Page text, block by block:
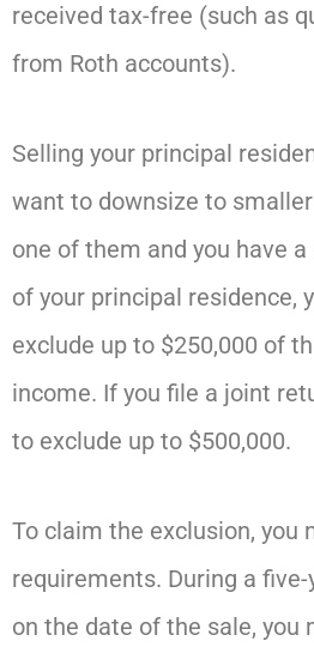
received tax-free (such as
from Roth accounts).
Selling your principal
want to downsize to smaller
one of them and you have
of your principal residence,
exclude up to $250,000 of
income. If you file a joint
to exclude up to $500,000.
To claim the exclusion, you
requirements. During a
on the date of the sale, you